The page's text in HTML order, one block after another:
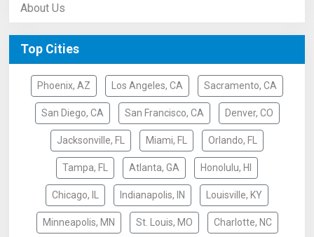
About Us
Top Cities
Phoenix, AZ Los Angeles, CA Sacramento, CA
San Diego, CA San Francisco, CA Denver, CO
Jacksonville, FL Miami, FL Orlando, FL
Tampa, FL Atlanta, GA Honolulu, HI
Chicago, IL Indianapolis, IN Louisville, KY
Minneapolis, MN St. Louis, MO Charlotte, NC